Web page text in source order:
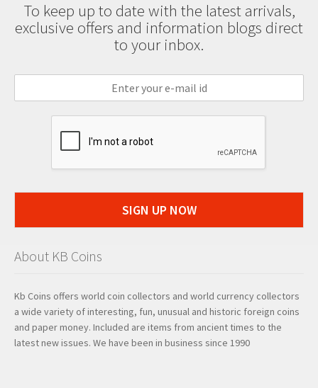
To keep up to date with the latest arrivals,
exclusive offers and information blogs direct
to your inbox.
SIGN UP NOW
About KB Coins
Kb Coins offers world coin collectors and world currency collectors
a wide variety of interesting, fun, unusual and historic foreign coins
and paper money. Included are items from ancient times to the
latest new issues. We have been in business since 1990